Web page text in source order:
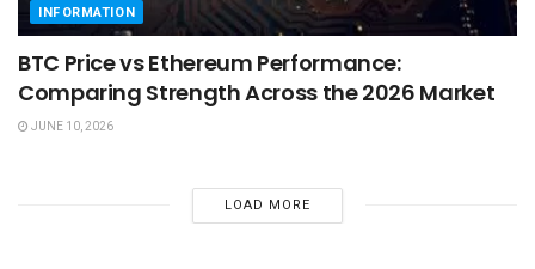
INFORMATION
BTC Price vs Ethereum Performance:
Comparing Strength Across the 2026 Market
JUNE 10, 2026
LOAD MORE